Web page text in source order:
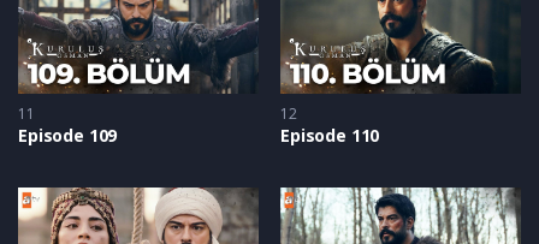
11
Episode 109
12
Episode 110